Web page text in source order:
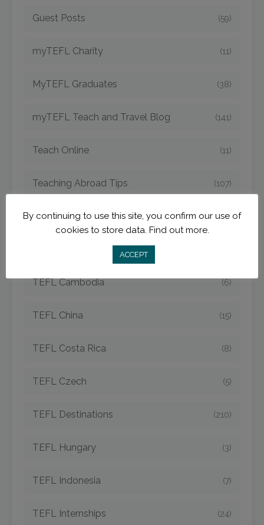
Guest Posts (59)
myTEFL Charity (11)
MyTEFL Graduates (38)
myTEFL Teach and Travel Blog (141)
Teach Online (11)
Teaching Abroad Tips (107)
TEFL Argentina (4)
TEFL Cambodia (6)
TEFL China (15)
TEFL Costa Rica (8)
TEFL Czech (5)
TEFL Destinations (210)
TEFL Hungary (3)
TEFL Indonesia (7)
TEFL Internships (24)
By continuing to use this site, you confirm our use of
cookies to store data. Find out more.
ACCEPT